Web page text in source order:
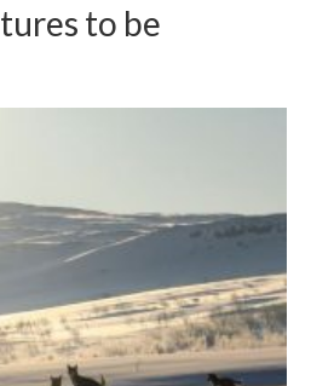
to be